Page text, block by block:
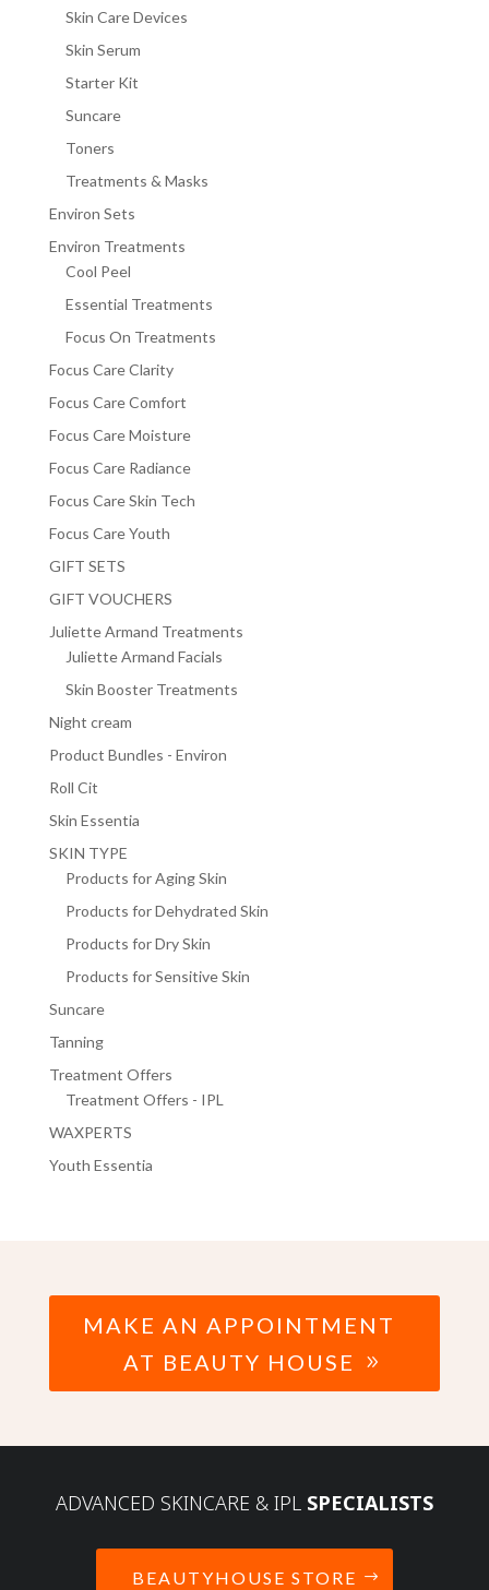
Skin Care Devices
Skin Serum
Starter Kit
Suncare
Toners
Treatments & Masks
Environ Sets
Environ Treatments
Cool Peel
Essential Treatments
Focus On Treatments
Focus Care Clarity
Focus Care Comfort
Focus Care Moisture
Focus Care Radiance
Focus Care Skin Tech
Focus Care Youth
GIFT SETS
GIFT VOUCHERS
Juliette Armand Treatments
Juliette Armand Facials
Skin Booster Treatments
Night cream
Product Bundles - Environ
Roll Cit
Skin Essentia
SKIN TYPE
Products for Aging Skin
Products for Dehydrated Skin
Products for Dry Skin
Products for Sensitive Skin
Suncare
Tanning
Treatment Offers
Treatment Offers - IPL
WAXPERTS
Youth Essentia
MAKE AN APPOINTMENT
AT BEAUTY HOUSE
ADVANCED SKINCARE & IPL SPECIALISTS
BEAUTYHOUSE STORE